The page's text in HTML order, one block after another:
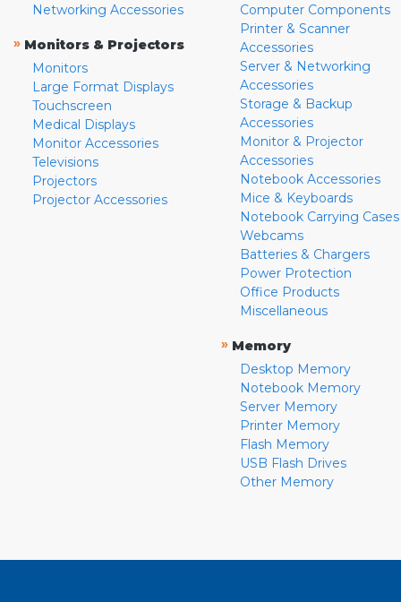
Networking Accessories
» Monitors & Projectors
Monitors
Large Format Displays
Touchscreen
Medical Displays
Monitor Accessories
Televisions
Projectors
Projector Accessories
Computer Components
Printer & Scanner
Accessories
Server & Networking
Accessories
Storage & Backup
Accessories
Monitor & Projector
Accessories
Notebook Accessories
Mice & Keyboards
Notebook Carrying Cases
Webcams
Batteries & Chargers
Power Protection
Office Products
Miscellaneous
» Memory
Desktop Memory
Notebook Memory
Server Memory
Printer Memory
Flash Memory
USB Flash Drives
Other Memory